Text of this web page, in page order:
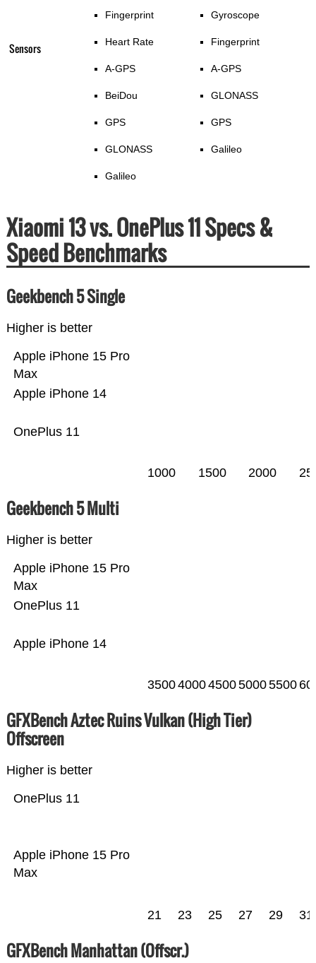
Sensors
Fingerprint
Heart Rate
A-GPS
BeiDou
GPS
GLONASS
Galileo
Gyroscope
Fingerprint
A-GPS
GLONASS
GPS
Galileo
Xiaomi 13 vs. OnePlus 11 Specs &
Speed Benchmarks
Geekbench 5 Single
Higher is better
OnePlus 11
Apple iPhone 14
Apple iPhone 15 Pro
Max
1000 1500 2000
Geekbench 5 Multi
Higher is better
Apple iPhone 14
OnePlus 11
Apple iPhone 15 Pro
Max
35004000450050005500
GFXBench Aztec Ruins Vulkan (High Tier)
Offscreen
Higher is better
Apple iPhone 15 Pro
Max
OnePlus 11
21 23 25 27 29 31
GFXBench Manhattan (Offscr.)